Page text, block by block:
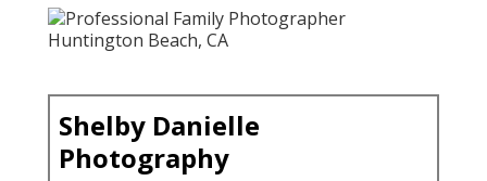
Shelby Danielle
Photography